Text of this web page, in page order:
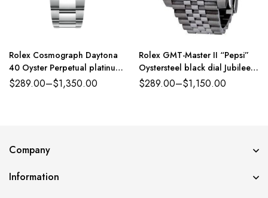
Rolex Cosmograph Daytona
40 Oyster Perpetual platinum
ice-blue dial Oyster band
$289.00–$1,350.00
Rolex GMT-Master II “Pepsi”
Oystersteel black dial Jubilee
band Reference 126710BLRO
$289.00–$1,150.00
Company
Information